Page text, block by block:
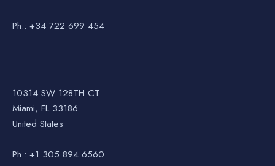
Ph.: +34 722 699 454
10314 SW 128TH CT
Miami, FL 33186
United States
Ph.: +1 305 894 6560